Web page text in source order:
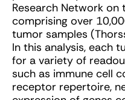
Research Network on
comprising over
tumor samples
In this analysis, each
for a variety of
such as immune cell
receptor repertoire,